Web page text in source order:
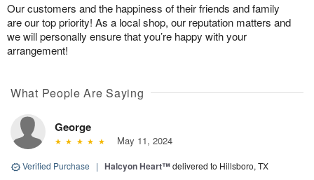
Our customers and the happiness of their friends and family
are our top priority! As a local shop, our reputation matters and
we will personally ensure that you’re happy with your
arrangement!
What People Are Saying
George
May 11, 2024
Verified Purchase | Halcyon Heart™delivered to Hillsboro, TX